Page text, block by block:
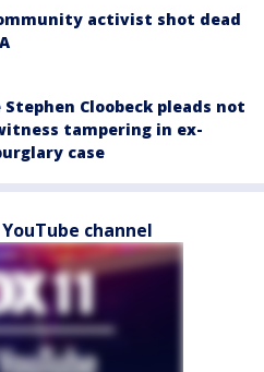
activist shot dead
Cloobeck pleads not
tampering in ex-
case
channel